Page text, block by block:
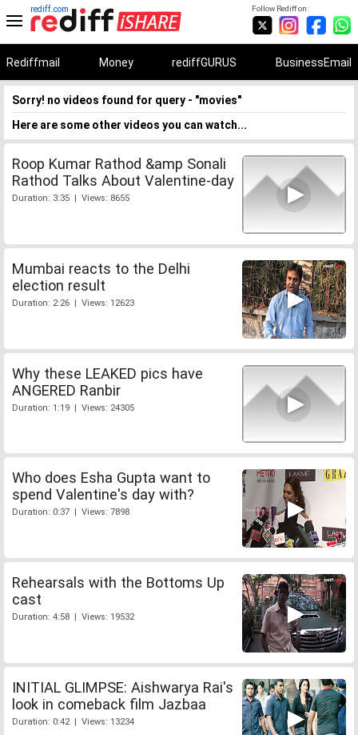
Follow Rediff on:
rediff.com
Rediffmail Money rediffGURUS BusinessEmail
Sorry! no videos found for query - "movies"
Here are some other videos you can watch...
Roop Kumar Rathod &amp Sonali
Rathod Talks About Valentine-day
Duration: 3:35 | Views: 8655
Mumbai reacts to the Delhi
election result
Duration: 2:26 | Views: 12623
Why these LEAKED pics have
ANGERED Ranbir
Duration: 1:19 | Views: 24305
Who does Esha Gupta want to
spend Valentine's day with?
Duration: 0:37 | Views: 7898
Rehearsals with the Bottoms Up
cast
Duration: 4:58 | Views: 19532
INITIAL GLIMPSE: Aishwarya Rai's
look in comeback film Jazbaa
Duration: 0:42 | Views: 13234